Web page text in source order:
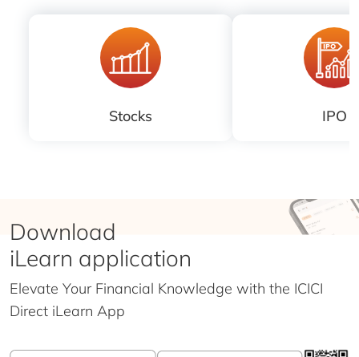
Stocks IPO
Download
iLearn application
Elevate Your Financial Knowledge with the ICICI
Direct iLearn App